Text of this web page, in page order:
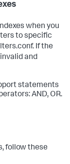
when you
to specific
If the
and
statements
AND, OR.
follow these